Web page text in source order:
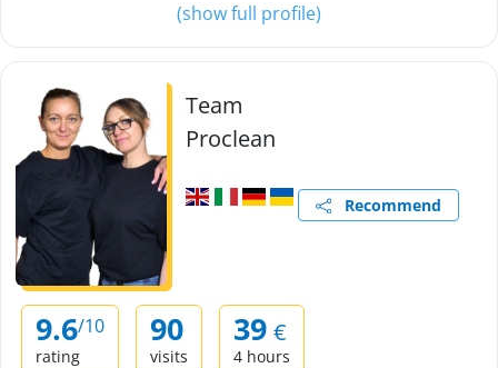
(show full profile)
Team
Proclean
Recommend
9.6/10
rating
90
visits
39 €
4 hours